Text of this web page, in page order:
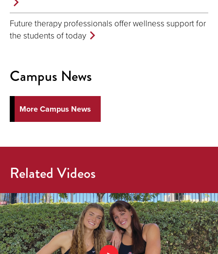
Future therapy professionals offer wellness support for
the students of today
Campus News
More Campus News
Related Videos